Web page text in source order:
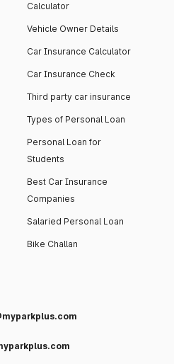
Calculator
Vehicle Owner Details
Car Insurance Calculator
Car Insurance Check
Third party car insurance
Types of Personal Loan
Personal Loan for
Students
Best Car Insurance
Companies
Salaried Personal Loan
Bike Challan